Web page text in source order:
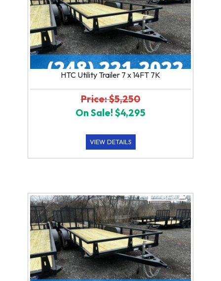
HTC Utility Trailer 7 x 14FT 7K
Price: $5,250
On Sale! $4,295
VIEW DETAILS